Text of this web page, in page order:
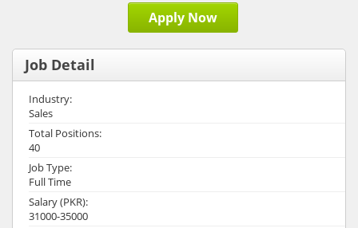
Apply Now
Job Detail
Industry:
Sales
Total Positions:
40
Job Type:
Full Time
Salary (PKR):
31000-35000